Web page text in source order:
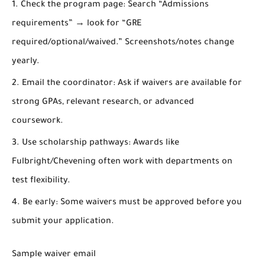
Check the program page: Search “Admissions
requirements” → look for “GRE
required/optional/waived.” Screenshots/notes change
yearly.
Email the coordinator: Ask if waivers are available for
strong GPAs, relevant research, or advanced
coursework.
Use scholarship pathways: Awards like
Fulbright/Chevening often work with departments on
test flexibility.
Be early: Some waivers must be approved before you
submit your application.
Sample waiver email